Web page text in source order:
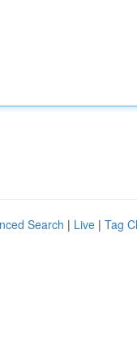
Search | Live | Tag